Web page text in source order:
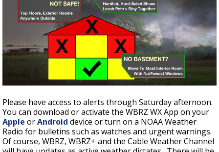
Please have access to alerts through Saturday afternoon.
You can download or activate the WBRZ WX App on your
Apple orAndroid device or turn on a NOAA Weather
Radio for bulletins such as watches and urgent warnings.
Of course, WBRZ, WBRZ+ and the Cable Weather Channel